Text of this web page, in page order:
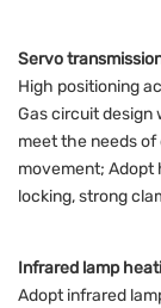
Servo
High positioning
Gas circuit design
meet the needs
movement; Adopt
locking, strong
Infrared lamp
Adopt infrared